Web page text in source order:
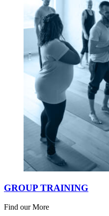
GROUP TRAINING
Find our More